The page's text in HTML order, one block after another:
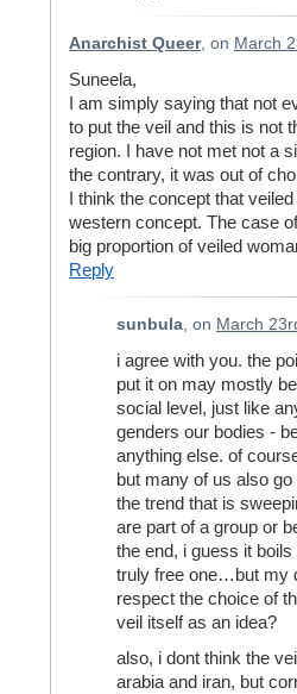
Anarchist Queer, on March
Suneela,
I am simply saying that not
to put the veil and this is not
region. I have not met not a
the contrary, it was out of
I think the concept that
western concept. The case
big proportion of veiled
Reply
sunbula, on March
i agree with you. the
put it on may mostly
social level, just like
genders our bodies -
anything else. of
but many of us also
the trend that is
are part of a group or
the end, i guess it
truly free one…but my
respect the choice of
veil itself as an idea?
also, i dont think the
arabia and iran, but